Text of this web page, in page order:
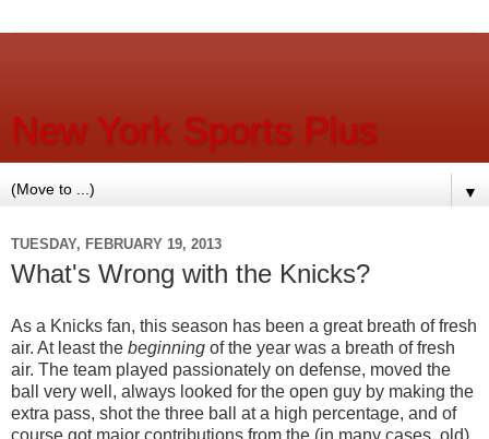
New York Sports Plus
▼
TUESDAY, FEBRUARY 19, 2013
What's Wrong with the Knicks?
As a Knicks fan, this season has been a great breath of fresh
air. At least the beginning of the year was a breath of fresh
air. The team played passionately on defense, moved the
ball very well, always looked for the open guy by making the
extra pass, shot the three ball at a high percentage, and of
course got major contributions from the (in many cases, old)